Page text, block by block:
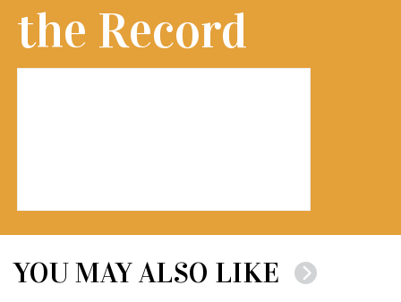
the Record
YOU MAY ALSO LIKE